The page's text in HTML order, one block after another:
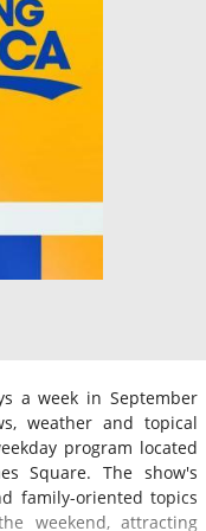
a week in September
weather and topical
program located
Square. The show's
family-oriented topics
weekend, attracting